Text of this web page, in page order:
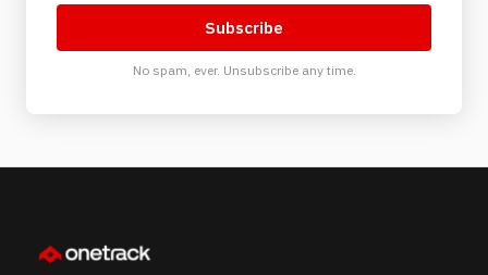
Subscribe
No spam, ever. Unsubscribe any time.